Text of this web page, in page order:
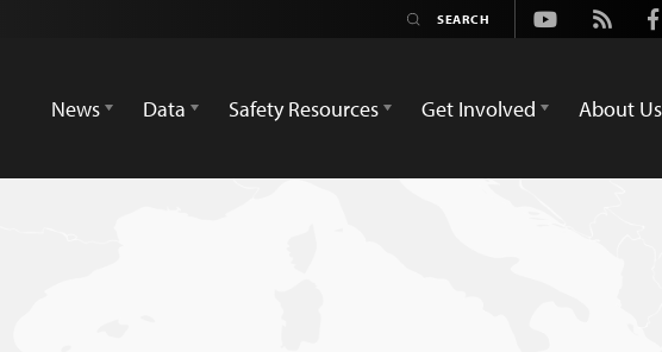
Youtube
Rss
News
Data Safety Resources Get Involved About Us